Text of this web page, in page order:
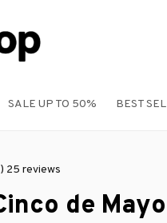
SALE UP TO 50% BEST
25 reviews
de